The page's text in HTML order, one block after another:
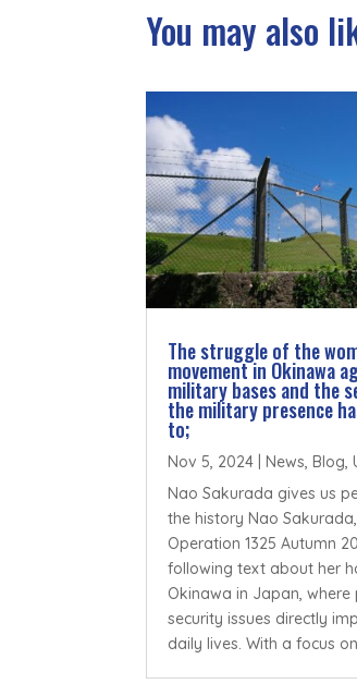
You may also
The struggle of the
movement in Okinawa
military bases and the
the military presence
to;
Nov 5, 2024 |News,Blog,
Nao Sakurada gives us
the history Nao
Operation 1325 Autumn
following text about her
Okinawa in Japan, where
security issues directly
daily lives. With a focus